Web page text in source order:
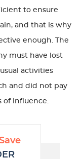
to ensure
and that is why
enough. The
must have lost
activities
and did not pay
influence.